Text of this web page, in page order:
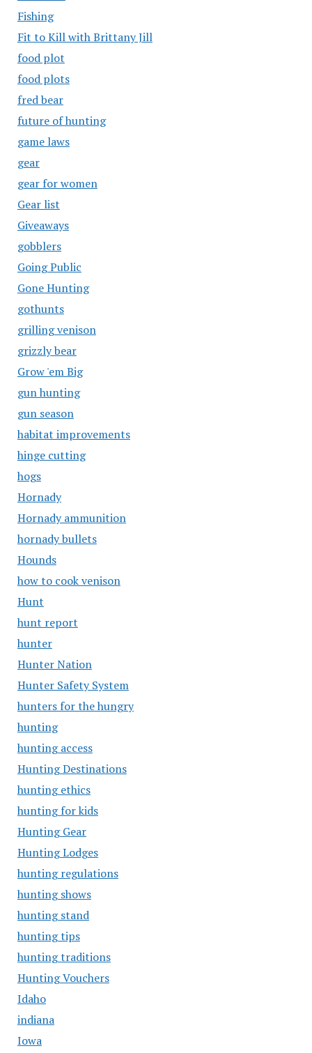
Fishing
Fit to Kill with Brittany Jill
food plot
food plots
fred bear
future of hunting
game laws
gear
gear for women
Gear list
Giveaways
gobblers
Going Public
Gone Hunting
gothunts
grilling venison
grizzly bear
Grow 'em Big
gun hunting
gun season
habitat improvements
hinge cutting
hogs
Hornady
Hornady ammunition
hornady bullets
Hounds
how to cook venison
Hunt
hunt report
hunter
Hunter Nation
Hunter Safety System
hunters for the hungry
hunting
hunting access
Hunting Destinations
hunting ethics
hunting for kids
Hunting Gear
Hunting Lodges
hunting regulations
hunting shows
hunting stand
hunting tips
hunting traditions
Hunting Vouchers
Idaho
indiana
Iowa